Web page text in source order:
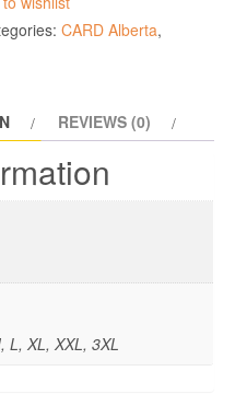
CARD Alberta,
REVIEWS (0)
L, XL, XXL, 3XL